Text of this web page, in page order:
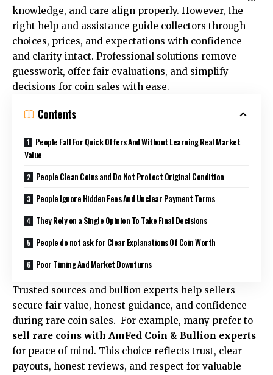
knowledge, and care align properly. However, the
right help and assistance guide collectors through
choices, prices, and expectations with confidence
and clarity intact. Professional solutions remove
guesswork, offer fair evaluations, and simplify
decisions for coin sales with ease.
Contents
People Fall For Quick Offers And Without Learning Real Market
Value
People Clean Coins and Do Not Protect Original Condition
People Ignore Hidden Fees And Unclear Payment Terms
They Rely on a Single Opinion To Take Final Decisions
People do not ask for Clear Explanations Of Coin Worth
Poor Timing And Market Downturns
Trusted sources and bullion experts help sellers
secure fair value, honest guidance, and confidence
during rare coin sales. For example, many prefer to
sell rare coins with AmFed Coin & Bullion experts
for peace of mind. This choice reflects trust, clear
payouts, honest reviews, and respect for valuable